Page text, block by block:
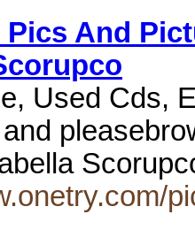
And
Used Cds,